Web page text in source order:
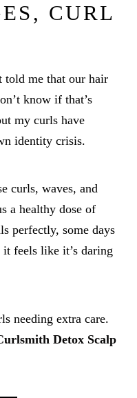
CURL
told me that our hair
know if that’s
my curls have
identity crisis.
curls, waves, and
a healthy dose of
perfectly, some days
feels like it’s daring
needing extra care.
Detox Scalp